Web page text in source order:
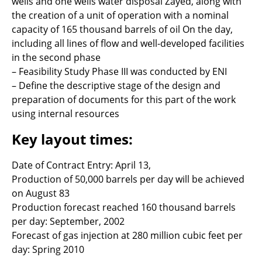
the creation of a unit of operation with a nominal
capacity of 165 thousand barrels of oil On the day,
including all lines of flow and well-developed facilities
in the second phase
– Feasibility Study Phase III was conducted by ENI
– Define the descriptive stage of the design and
preparation of documents for this part of the work
using internal resources
Key layout times:
Date of Contract Entry: April 13,
Production of 50,000 barrels per day will be achieved
on August 83
Production forecast reached 160 thousand barrels
per day: September, 2002
Forecast of gas injection at 280 million cubic feet per
day: Spring 2010